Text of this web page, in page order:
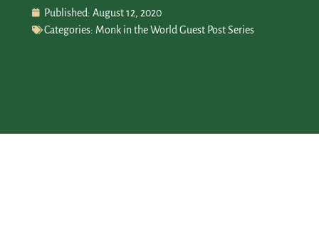
Published: August 12, 2020
Categories: Monk in the World Guest Post Series